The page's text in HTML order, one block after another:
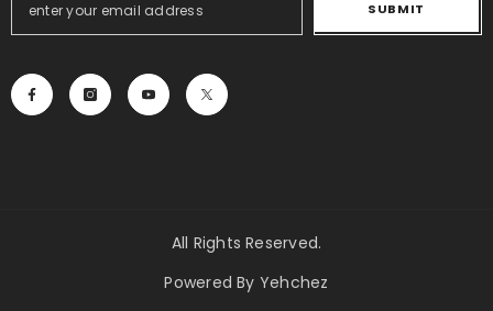
SUBMIT
All Rights Reserved.
Powered By Yehchez